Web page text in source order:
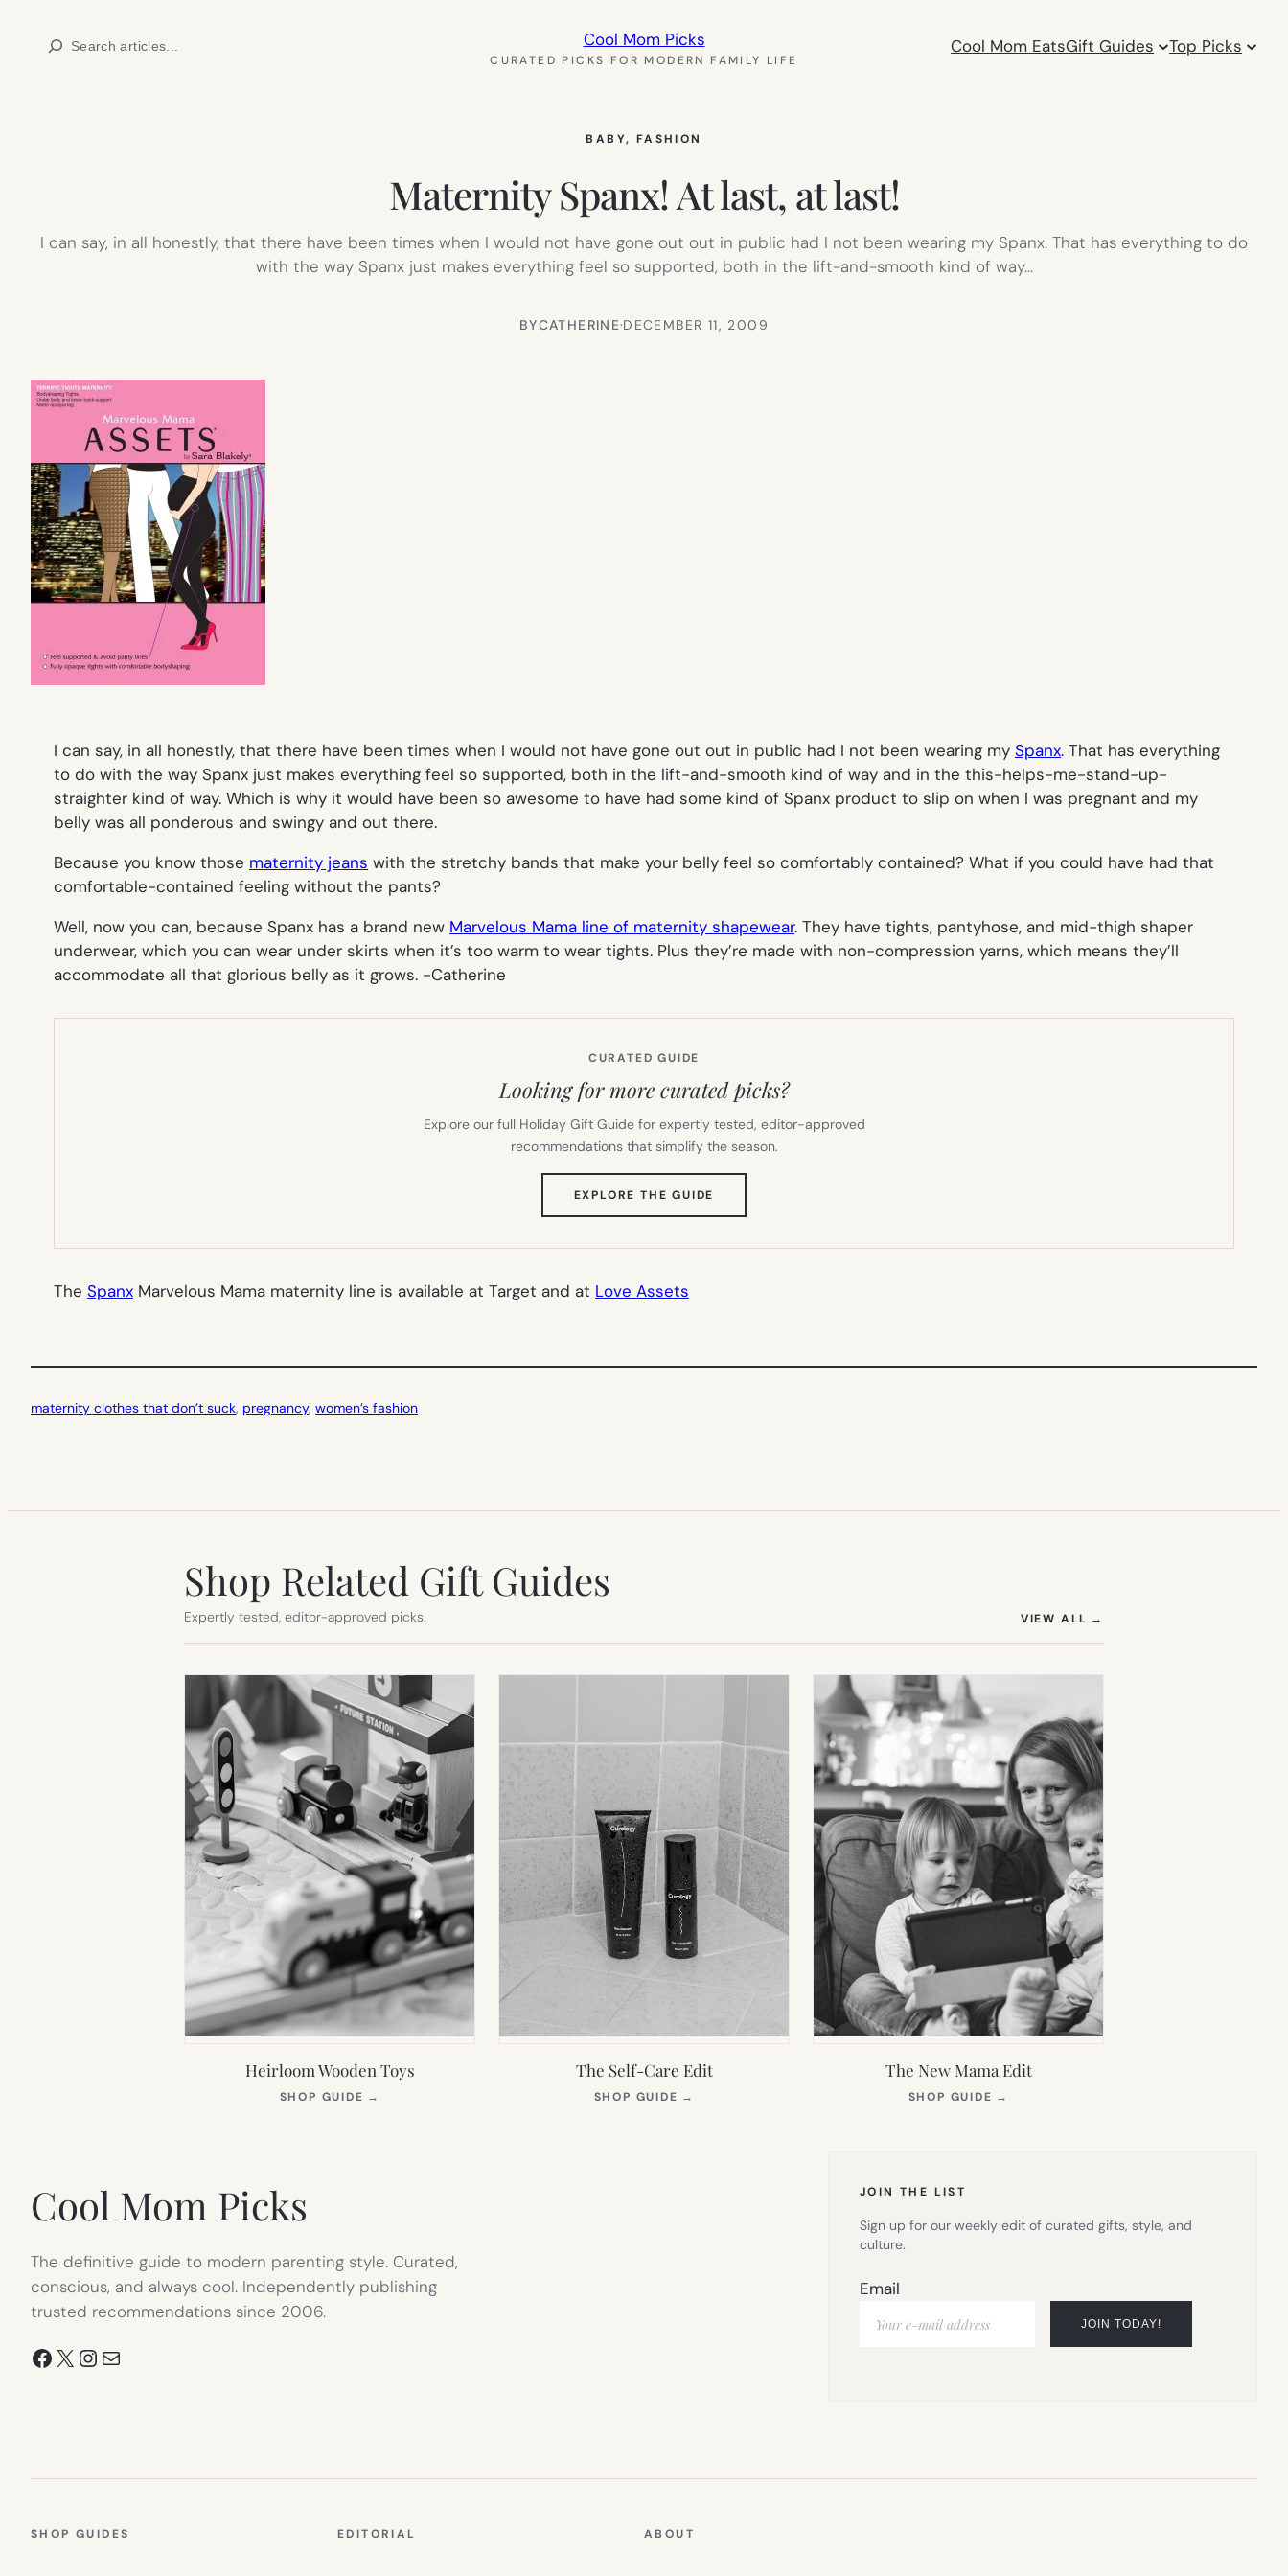
Search Cool Mom Picks
CURATED PICKS FOR MODERN FAMILY LIFE
Cool Mom EatsGift Guides Top Picks
BABY, FASHION
Maternity Spanx! At last, at last!
I can say, in all honestly, that there have been times when I would not have gone out out in public had I not been wearing my Spanx. That has everything to do
with the way Spanx just makes everything feel so supported, both in the lift-and-smooth kind of way…
BYCATHERINE·DECEMBER 11, 2009
I can say, in all honestly, that there have been times when I would not have gone out out in public had I not been wearing my Spanx. That has everything
to do with the way Spanx just makes everything feel so supported, both in the lift-and-smooth kind of way and in the this-helps-me-stand-up-
straighter kind of way. Which is why it would have been so awesome to have had some kind of Spanx product to slip on when I was pregnant and my
belly was all ponderous and swingy and out there.
Because you know those maternity jeans with the stretchy bands that make your belly feel so comfortably contained? What if you could have had that
comfortable-contained feeling without the pants?
Well, now you can, because Spanx has a brand new Marvelous Mama line of maternity shapewear. They have tights, pantyhose, and mid-thigh shaper
underwear, which you can wear under skirts when it’s too warm to wear tights. Plus they’re made with non-compression yarns, which means they’ll
accommodate all that glorious belly as it grows. -Catherine
CURATED GUIDE
Looking for more curated picks?
Explore our full Holiday Gift Guide for expertly tested, editor-approved
recommendations that simplify the season.
EXPLORE THE GUIDE
TAB)
The Spanx Marvelous Mama maternity line is available at Target and at Love Assets
maternity clothes that don’t suck, pregnancy, women’s fashion
Shop Related Gift Guides
Expertly tested, editor-approved picks. VIEW ALL →
Heirloom Wooden Toys
SHOP GUIDE →
The Self-Care Edit
SHOP GUIDE →
The New Mama Edit
SHOP GUIDE →
Cool Mom Picks
The definitive guide to modern parenting style. Curated,
conscious, and always cool. Independently publishing
trusted recommendations since 2006.
Facebook
X Instagram
Mail
JOIN THE LIST
Sign up for our weekly edit of curated gifts, style, and
culture.
Email
SHOP GUIDES EDITORIAL ABOUT